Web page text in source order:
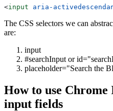
<input aria-
The CSS selectors we can
are:
input
#searchInput or
placeholder="Search the
How to use Chrome
input fields